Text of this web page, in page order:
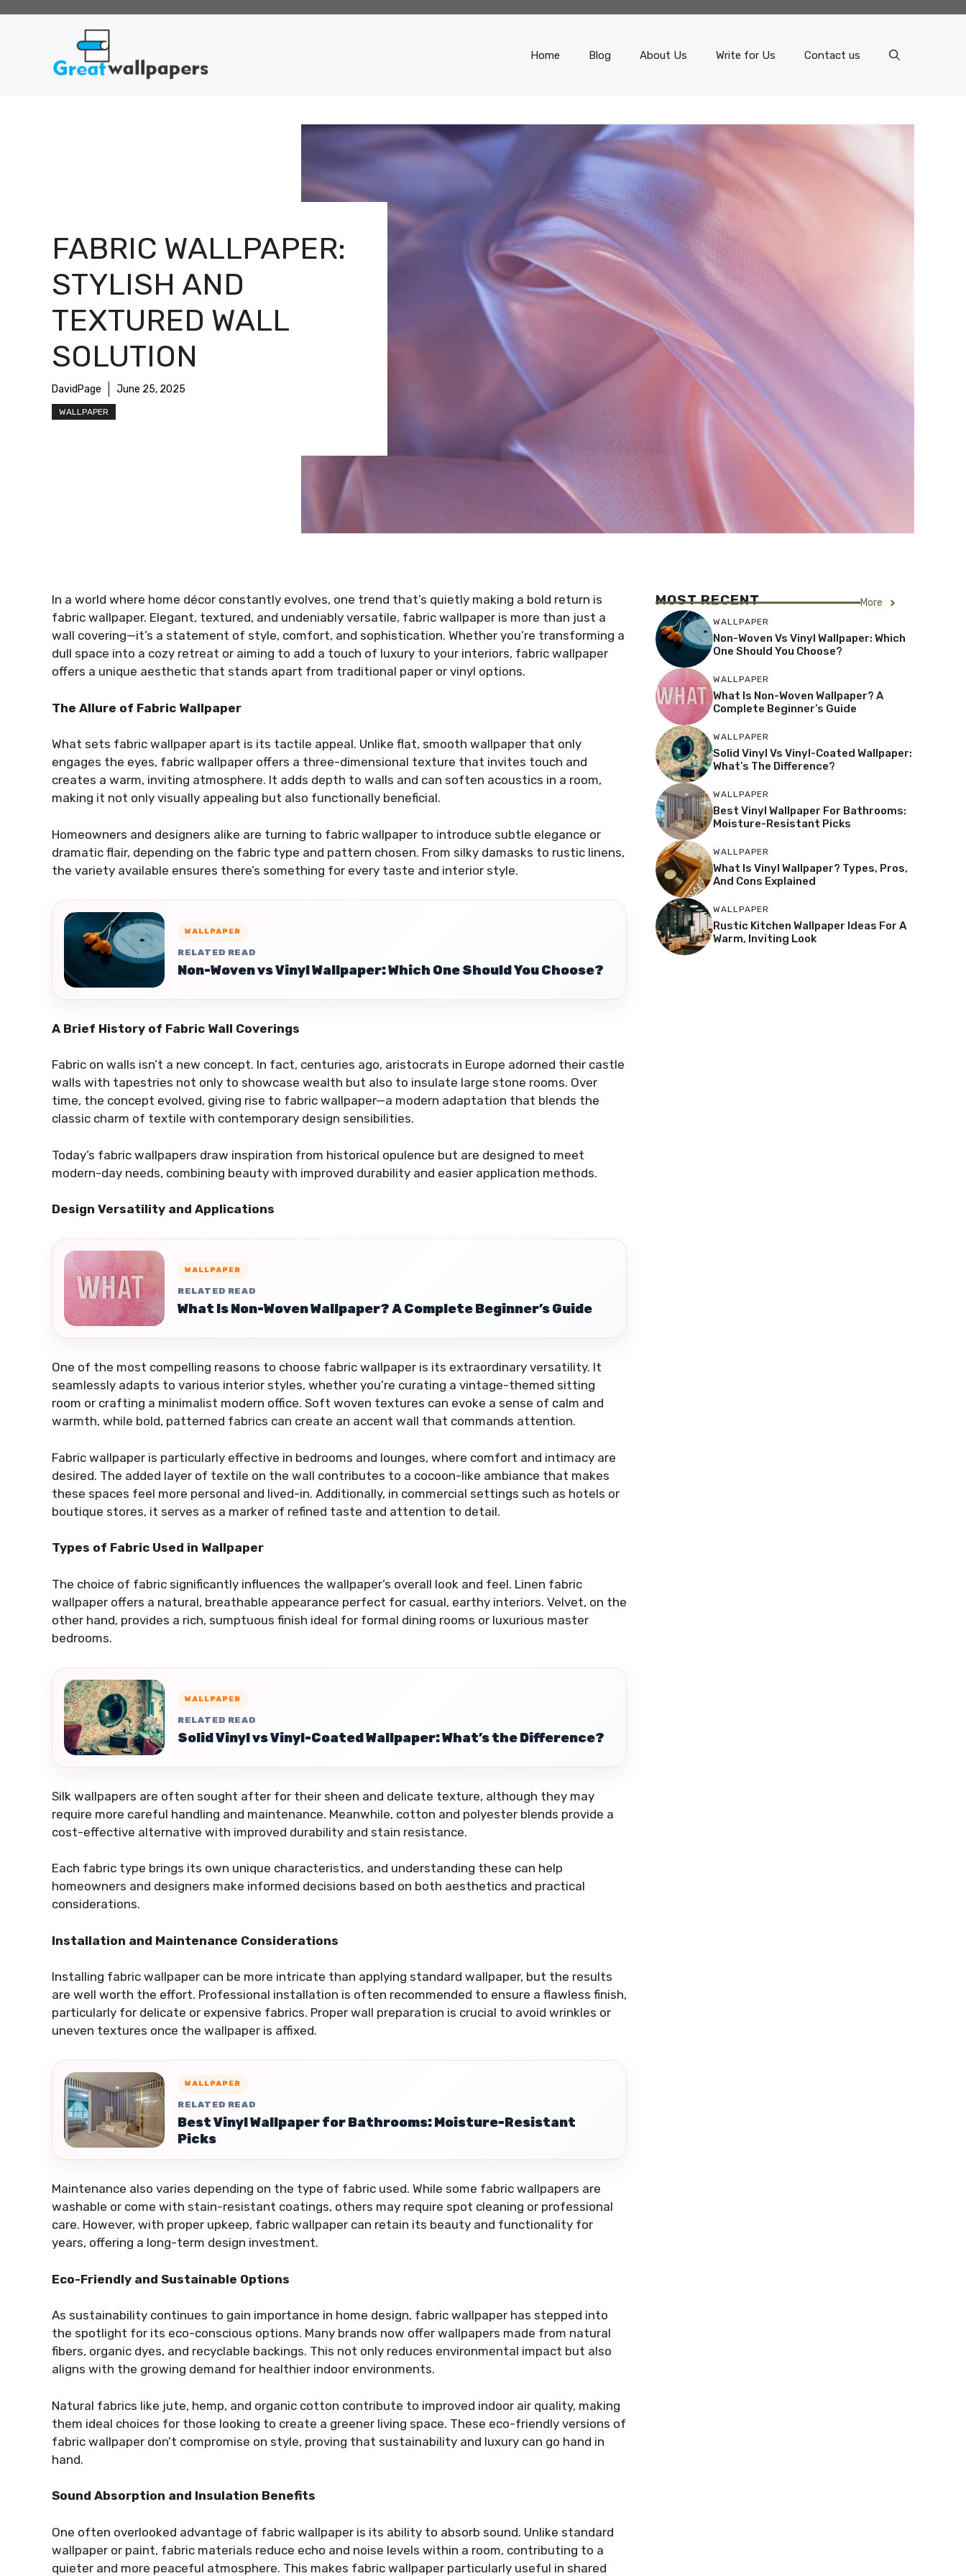
Home Blog About Us Write for Us Contact us
FABRIC WALLPAPER:
STYLISH AND
TEXTURED WALL
SOLUTION
DavidPage June 25, 2025
WALLPAPER
In a world where home décor constantly evolves, one trend that’s quietly making a bold return is
fabric wallpaper. Elegant, textured, and undeniably versatile, fabric wallpaper is more than just a
wall covering—it’s a statement of style, comfort, and sophistication. Whether you’re transforming a
dull space into a cozy retreat or aiming to add a touch of luxury to your interiors, fabric wallpaper
offers a unique aesthetic that stands apart from traditional paper or vinyl options.
The Allure of Fabric Wallpaper
What sets fabric wallpaper apart is its tactile appeal. Unlike flat, smooth wallpaper that only
engages the eyes, fabric wallpaper offers a three-dimensional texture that invites touch and
creates a warm, inviting atmosphere. It adds depth to walls and can soften acoustics in a room,
making it not only visually appealing but also functionally beneficial.
Homeowners and designers alike are turning to fabric wallpaper to introduce subtle elegance or
dramatic flair, depending on the fabric type and pattern chosen. From silky damasks to rustic linens,
the variety available ensures there’s something for every taste and interior style.
WALLPAPER
RELATED READ
Non-Woven vs Vinyl Wallpaper: Which One Should You Choose?
A Brief History of Fabric Wall Coverings
Fabric on walls isn’t a new concept. In fact, centuries ago, aristocrats in Europe adorned their castle
walls with tapestries not only to showcase wealth but also to insulate large stone rooms. Over
time, the concept evolved, giving rise to fabric wallpaper—a modern adaptation that blends the
classic charm of textile with contemporary design sensibilities.
Today’s fabric wallpapers draw inspiration from historical opulence but are designed to meet
modern-day needs, combining beauty with improved durability and easier application methods.
Design Versatility and Applications
WALLPAPER
RELATED READ
What Is Non-Woven Wallpaper? A Complete Beginner’s Guide
One of the most compelling reasons to choose fabric wallpaper is its extraordinary versatility. It
seamlessly adapts to various interior styles, whether you’re curating a vintage-themed sitting
room or crafting a minimalist modern office. Soft woven textures can evoke a sense of calm and
warmth, while bold, patterned fabrics can create an accent wall that commands attention.
Fabric wallpaper is particularly effective in bedrooms and lounges, where comfort and intimacy are
desired. The added layer of textile on the wall contributes to a cocoon-like ambiance that makes
these spaces feel more personal and lived-in. Additionally, in commercial settings such as hotels or
boutique stores, it serves as a marker of refined taste and attention to detail.
Types of Fabric Used in Wallpaper
The choice of fabric significantly influences the wallpaper’s overall look and feel. Linen fabric
wallpaper offers a natural, breathable appearance perfect for casual, earthy interiors. Velvet, on the
other hand, provides a rich, sumptuous finish ideal for formal dining rooms or luxurious master
bedrooms.
WALLPAPER
RELATED READ
Solid Vinyl vs Vinyl-Coated Wallpaper: What’s the Difference?
Silk wallpapers are often sought after for their sheen and delicate texture, although they may
require more careful handling and maintenance. Meanwhile, cotton and polyester blends provide a
cost-effective alternative with improved durability and stain resistance.
Each fabric type brings its own unique characteristics, and understanding these can help
homeowners and designers make informed decisions based on both aesthetics and practical
considerations.
Installation and Maintenance Considerations
Installing fabric wallpaper can be more intricate than applying standard wallpaper, but the results
are well worth the effort. Professional installation is often recommended to ensure a flawless finish,
particularly for delicate or expensive fabrics. Proper wall preparation is crucial to avoid wrinkles or
uneven textures once the wallpaper is affixed.
WALLPAPER
RELATED READ
Best Vinyl Wallpaper for Bathrooms: Moisture-Resistant
Picks
Maintenance also varies depending on the type of fabric used. While some fabric wallpapers are
washable or come with stain-resistant coatings, others may require spot cleaning or professional
care. However, with proper upkeep, fabric wallpaper can retain its beauty and functionality for
years, offering a long-term design investment.
Eco-Friendly and Sustainable Options
As sustainability continues to gain importance in home design, fabric wallpaper has stepped into
the spotlight for its eco-conscious options. Many brands now offer wallpapers made from natural
fibers, organic dyes, and recyclable backings. This not only reduces environmental impact but also
aligns with the growing demand for healthier indoor environments.
Natural fabrics like jute, hemp, and organic cotton contribute to improved indoor air quality, making
them ideal choices for those looking to create a greener living space. These eco-friendly versions of
fabric wallpaper don’t compromise on style, proving that sustainability and luxury can go hand in
hand.
Sound Absorption and Insulation Benefits
One often overlooked advantage of fabric wallpaper is its ability to absorb sound. Unlike standard
wallpaper or paint, fabric materials reduce echo and noise levels within a room, contributing to a
quieter and more peaceful atmosphere. This makes fabric wallpaper particularly useful in shared
MOST RECENT More
WALLPAPER
Non-Woven Vs Vinyl Wallpaper: Which
One Should You Choose?
WALLPAPER
What Is Non-Woven Wallpaper? A
Complete Beginner’s Guide
WALLPAPER
Solid Vinyl Vs Vinyl-Coated Wallpaper:
What’s The Difference?
WALLPAPER
Best Vinyl Wallpaper For Bathrooms:
Moisture-Resistant Picks
WALLPAPER
What Is Vinyl Wallpaper? Types, Pros,
And Cons Explained
WALLPAPER
Rustic Kitchen Wallpaper Ideas For A
Warm, Inviting Look